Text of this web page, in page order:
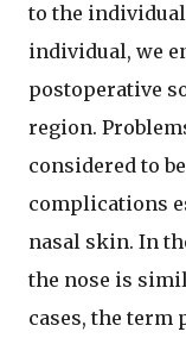
to the
individual, we
postoperative
region.
considered to
complications
nasal skin. In
the nose is
cases, the term